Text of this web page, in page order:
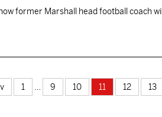
former Marshall head football coach
1 9 10 11 12 13